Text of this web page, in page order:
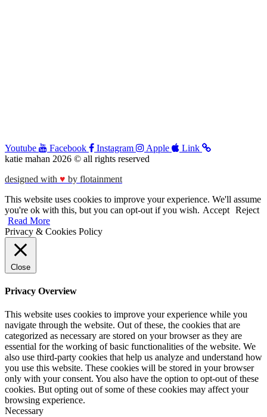
Youtube Facebook Instagram Apple
Link
katie mahan 2026 © all rights reserved
designed with ♥︎ by flotainment
This website uses cookies to improve your experience. We'll assume
you're ok with this, but you can opt-out if you wish. Accept Reject
Read More
Privacy & Cookies Policy
Close
Privacy Overview
This website uses cookies to improve your experience while you
navigate through the website. Out of these, the cookies that are
categorized as necessary are stored on your browser as they are
essential for the working of basic functionalities of the website. We
also use third-party cookies that help us analyze and understand how
you use this website. These cookies will be stored in your browser
only with your consent. You also have the option to opt-out of these
cookies. But opting out of some of these cookies may affect your
browsing experience.
Necessary